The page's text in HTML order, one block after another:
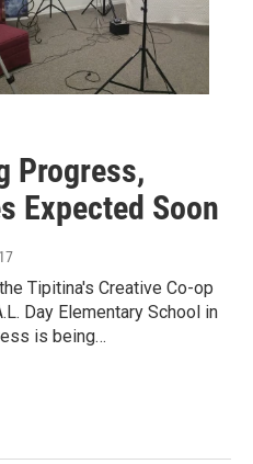
Progress,
Expected Soon
Tipitina's Creative Co-op
Day Elementary School in
is being…